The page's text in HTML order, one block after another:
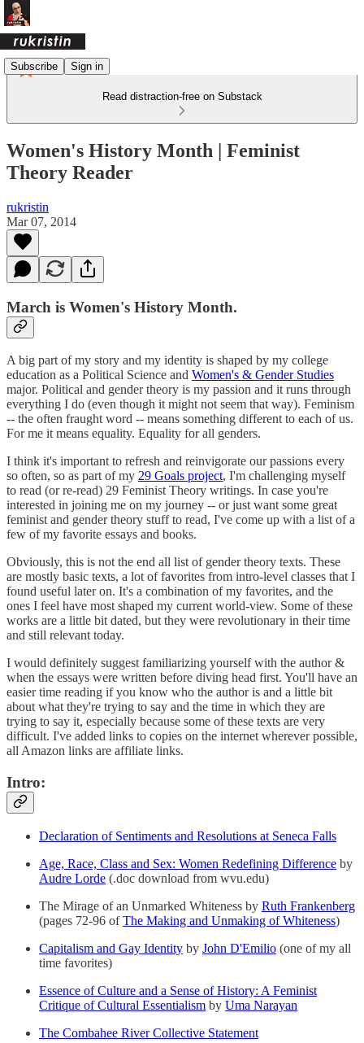
Subscribe Sign in
Read distraction-free on Substack
Women's History Month | Feminist
Theory Reader
rukristin
Mar 07, 2014
March is Women's History Month.
A big part of my story and my identity is shaped by my college
education as a Political Science and Women's & Gender Studies
major. Political and gender theory is my passion and it runs through
everything I do (even though it might not seem that way). Feminism
-- the often fraught word -- means something different to each of us.
For me it means equality. Equality for all genders.
I think it's important to refresh and reinvigorate our passions every
so often, so as part of my 29 Goals project, I'm challenging myself
to read (or re-read) 29 Feminist Theory writings. In case you're
interested in joining me on my journey -- or just want some great
feminist and gender theory stuff to read, I've come up with a list of a
few of my favorite essays and books.
Obviously, this is not the end all list of gender theory texts. These
are mostly basic texts, a lot of favorites from intro-level classes that I
found useful later on. It's a combination of my favorites, and the
ones I feel have most shaped my current world-view. Some of these
works are a little bit dated, but they were revolutionary in their time
and still relevant today.
I would definitely suggest familiarizing yourself with the author &
when the essays were written before diving head first. You'll have an
easier time reading if you know who the author is and a little bit
about what they're trying to say and the time in which they are
trying to say it, especially because some of these texts are very
difficult. I've added links to copies on the internet wherever possible,
all Amazon links are affiliate links.
Intro:
Declaration of Sentiments and Resolutions at Seneca Falls
Age, Race, Class and Sex: Women Redefining Difference by
Audre Lorde (.doc download from wvu.edu)
The Mirage of an Unmarked Whiteness by Ruth Frankenberg
(pages 72-96 ofThe Making and Unmaking of Whiteness)
Capitalism and Gay Identity by John D'Emilio (one of my all
time favorites)
Essence of Culture and a Sense of History: A Feminist
Critique of Cultural Essentialism by Uma Narayan
The Combahee River Collective Statement